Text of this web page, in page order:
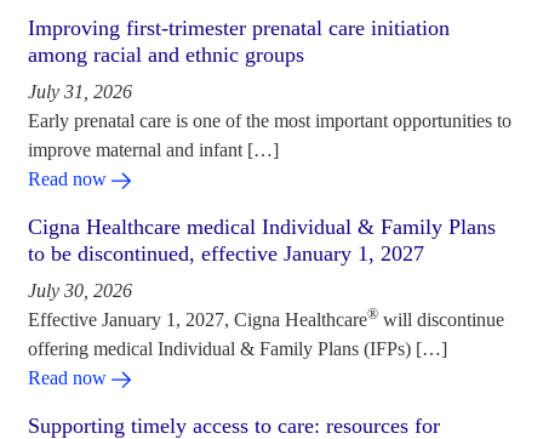
Improving first-trimester prenatal care initiation
among racial and ethnic groups
July 31, 2026
Early prenatal care is one of the most important opportunities to
improve maternal and infant […]
Read now
Cigna Healthcare medical Individual & Family Plans
to be discontinued, effective January 1, 2027
July 30, 2026
Effective January 1, 2027, Cigna Healthcare® will discontinue
offering medical Individual & Family Plans (IFPs) […]
Read now
Supporting timely access to care: resources for